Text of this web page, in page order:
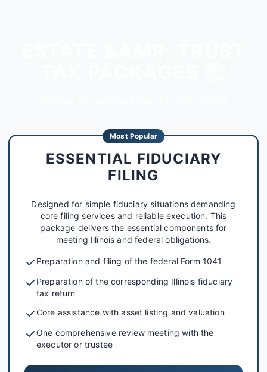
Most Popular
ESSENTIAL FIDUCIARY
FILING
Designed for simple fiduciary situations demanding
core filing services and reliable execution. This
package delivers the essential components for
meeting Illinois and federal obligations.
Preparation and filing of the federal Form 1041
Preparation of the corresponding Illinois fiduciary
tax return
Core assistance with asset listing and valuation
One comprehensive review meeting with the
executor or trustee